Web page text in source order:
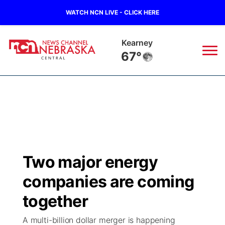
WATCH NCN LIVE - CLICK HERE
Hastings
67°
Regional
Ag & Outdoor
Closings/Delays
Road Conditions
Weather Pic of the Week
Broadcast Schedule
NCN Player of the Game
NCN Top Plays
KHAS
The Vibe
Two major energy
companies are coming
together
A multi-billion dollar merger is happening